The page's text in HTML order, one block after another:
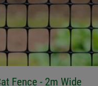
Fence - 2m Wide